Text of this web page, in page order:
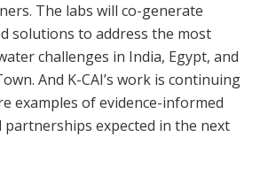
The labs will co-generate
solutions to address the most
challenges in India, Egypt, and
And K-CAI’s work is continuing
examples of evidence-informed
partnerships expected in the next